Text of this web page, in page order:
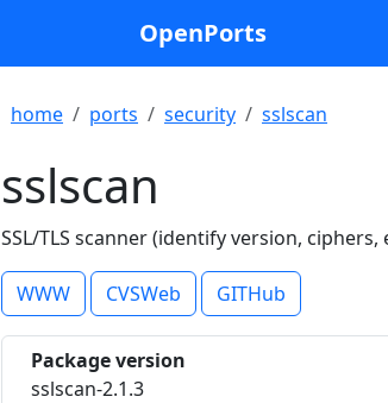
OpenPorts
home ports security sslscan
sslscan
SSL/TLS scanner (identify version, ciphers,
WWW CVSWeb GITHub
Package version
sslscan-2.1.3